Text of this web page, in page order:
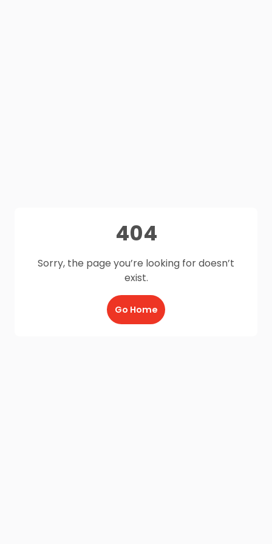
404
Sorry, the page you’re looking for doesn’t
exist.
Go Home